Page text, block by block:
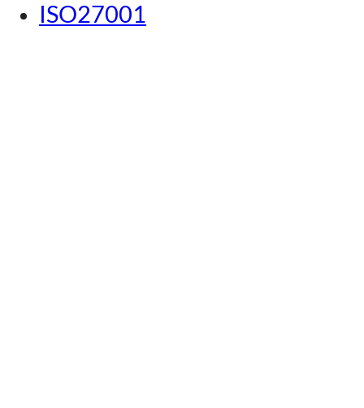
関西
ISO27001